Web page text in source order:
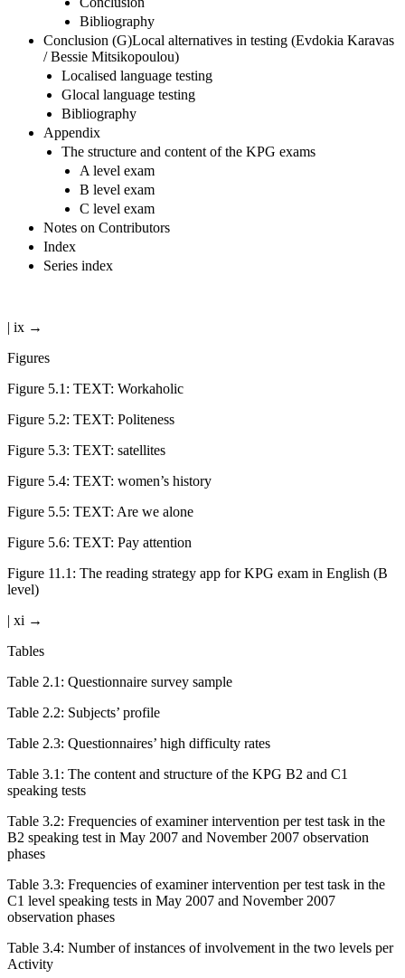
Bibliography
Conclusion (G)Local alternatives in testing (Evdokia Karavas
/ Bessie Mitsikopoulou)
Localised language testing
Glocal language testing
Bibliography
Appendix
The structure and content of the KPG exams
A level exam
B level exam
C level exam
Notes on Contributors
Index
Series index
| ix →
Figures
Figure 5.1: TEXT: Workaholic
Figure 5.2: TEXT: Politeness
Figure 5.3: TEXT: satellites
Figure 5.4: TEXT: women’s history
Figure 5.5: TEXT: Are we alone
Figure 5.6: TEXT: Pay attention
Figure 11.1: The reading strategy app for KPG exam in English (B
level)
| xi →
Tables
Table 2.1: Questionnaire survey sample
Table 2.2: Subjects’ profile
Table 2.3: Questionnaires’ high difficulty rates
Table 3.1: The content and structure of the KPG B2 and C1
speaking tests
Table 3.2: Frequencies of examiner intervention per test task in the
B2 speaking test in May 2007 and November 2007 observation
phases
Table 3.3: Frequencies of examiner intervention per test task in the
C1 level speaking tests in May 2007 and November 2007
observation phases
Table 3.4: Number of instances of involvement in the two levels per
Activity